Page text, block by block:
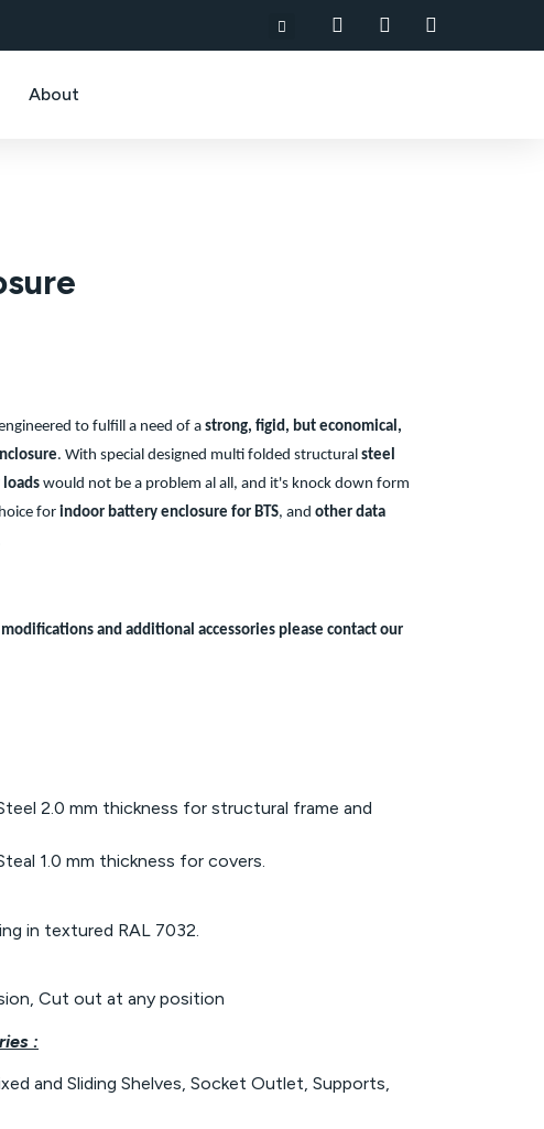
About
to fulfill a need of astrong, figid, but economical,
. With special designed multi folded structural steel
loadswould not be a problem al all, and it's knock down form
for indoor battery enclosure for BTS, and other data
and additional accessories please contact our
2.0 mm thickness for structural frame and
1.0 mm thickness for covers.
in textured RAL 7032.
Cut out at any position
:
and Sliding Shelves, Socket Outlet, Supports,